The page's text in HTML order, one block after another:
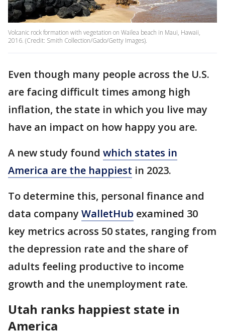
Volcanic rock formation with vegetation on Wailea beach in Maui, Hawaii,
2016. (Credit: Smith Collection/Gado/Getty Images).
Even though many people across the U.S.
are facing difficult times among high
inflation, the state in which you live may
have an impact on how happy you are.
A new study found which states in
America are the happiest in 2023.
To determine this, personal finance and
data company WalletHub examined 30
key metrics across 50 states, ranging from
the depression rate and the share of
adults feeling productive to income
growth and the unemployment rate.
Utah ranks happiest state in
America